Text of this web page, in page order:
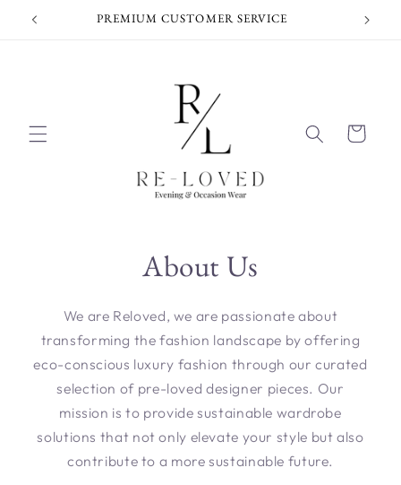
Skip to
content
PREMIUM CUSTOMER SERVICE
Cart
About Us
We are Reloved, we are passionate about
transforming the fashion landscape by offering
eco-conscious luxury fashion through our curated
selection of pre-loved designer pieces. Our
mission is to provide sustainable wardrobe
solutions that not only elevate your style but also
contribute to a more sustainable future.